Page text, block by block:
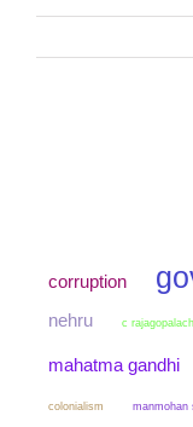
corruption
nehru c
mahatma gandhi
colonialism manmohan